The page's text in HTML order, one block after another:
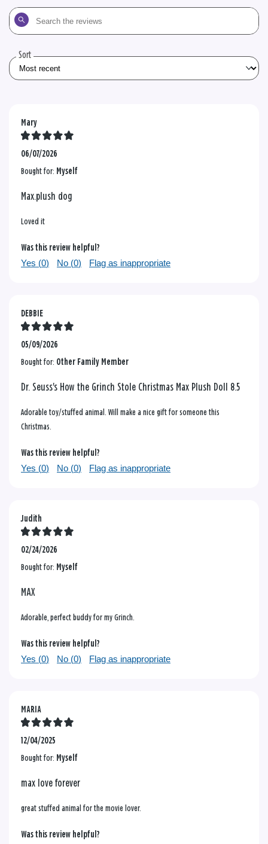
Search
the
Sort
Mary
06/07/2026
Bought for: Myself
Max.plush dog
Loved it
Was this review helpful?
Yes (0) No (0) Flag as inappropriate
DEBBIE
05/09/2026
Bought for: Other Family Member
Dr. Seuss's How the Grinch Stole Christmas Max Plush Doll 8.5
Adorable toy/stuffed animal. Will make a nice gift for someone this
Christmas.
Was this review helpful?
Yes (0) No (0) Flag as inappropriate
Judith
02/24/2026
Bought for: Myself
MAX
Adorable, perfect buddy for my Grinch.
Was this review helpful?
Yes (0) No (0) Flag as inappropriate
MARIA
12/04/2025
Bought for: Myself
max love forever
great stuffed animal for the movie lover.
Was this review helpful?